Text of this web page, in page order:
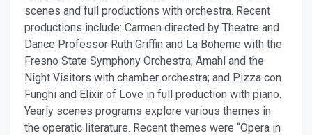
scenes and full productions with orchestra. Recent
productions include: Carmen directed by Theatre and
Dance Professor Ruth Griffin and La Boheme with the
Fresno State Symphony Orchestra; Amahl and the
Night Visitors with chamber orchestra; and Pizza con
Funghi and Elixir of Love in full production with piano.
Yearly scenes programs explore various themes in
the operatic literature. Recent themes were “Opera in